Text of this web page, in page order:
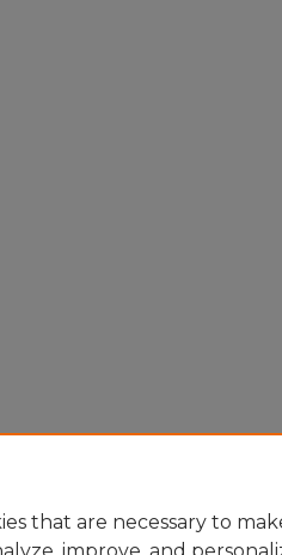
that are necessary to